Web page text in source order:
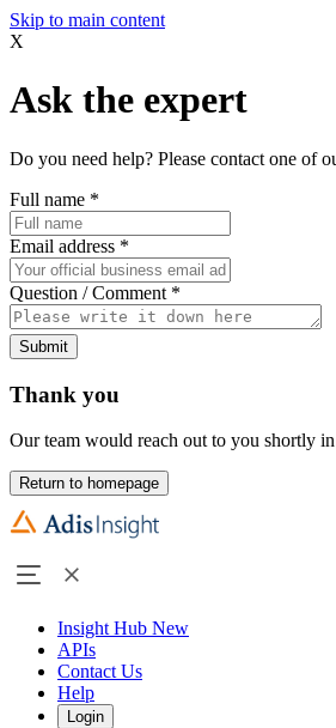
Skip to main content
X
Ask the expert
Do you need help? Please contact one of
Full name *
Email address *
Question / Comment *
Submit
Thank you
Our team would reach out to you shortly
Return to homepage
Insight Hub New
APIs
Contact Us
Help
Login